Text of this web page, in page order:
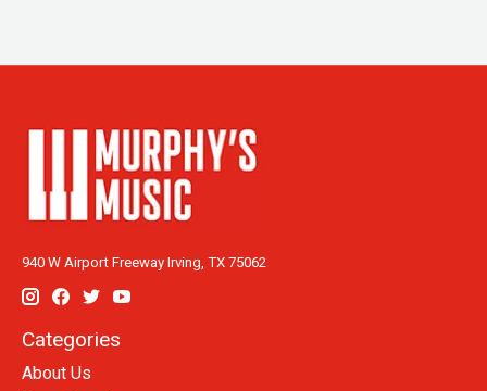
940 W Airport Freeway Irving, TX 75062
Categories
About Us